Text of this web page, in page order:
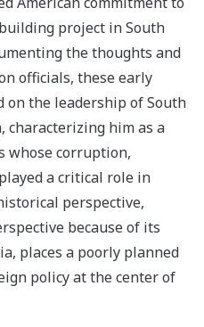
project in South
the thoughts and
officials, these early
on the leadership of South
characterizing him as a
whose corruption,
a critical role in
perspective,
because of its
places a poorly planned
policy at the center of